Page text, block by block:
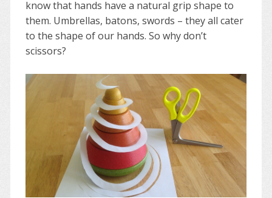
know that hands have a natural grip shape to
them. Umbrellas, batons, swords – they all cater
to the shape of our hands. So why don’t
scissors?